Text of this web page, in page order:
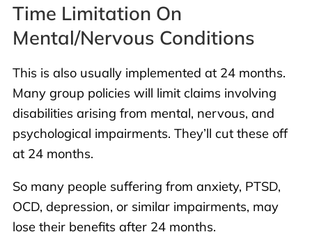
Time Limitation On
Mental/nervous Conditions
This is also usually implemented at 24 months.
Many group policies will limit claims involving
disabilities arising from mental, nervous, and
psychological impairments. They’ll cut these off
at 24 months.
So many people suffering from anxiety, PTSD,
OCD, depression, or similar impairments, may
lose their benefits after 24 months.